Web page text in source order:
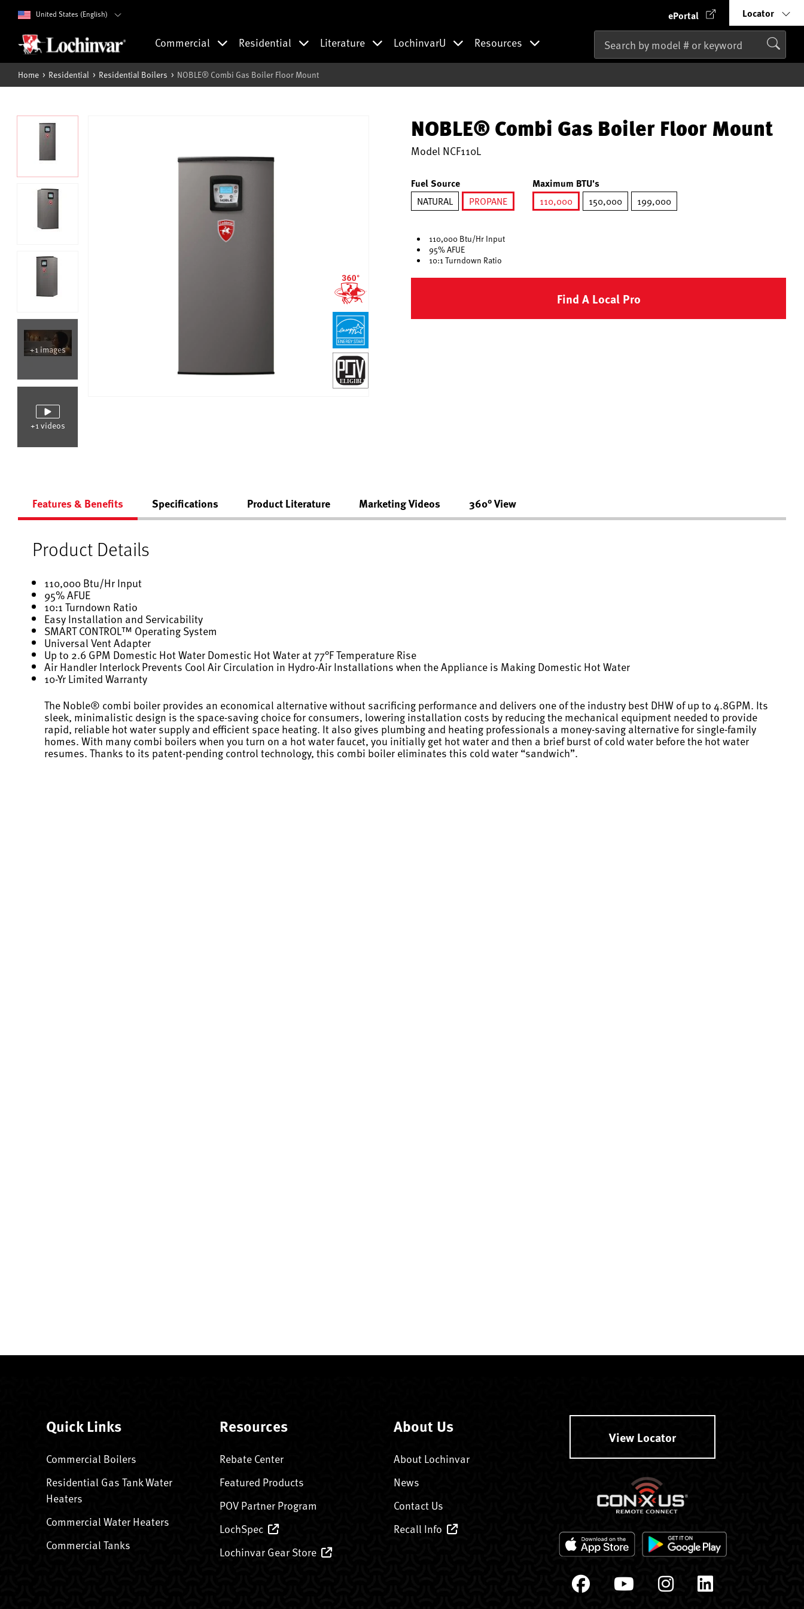
United States (English) ePortal Locator
Commercial Residential Literature LochinvarU Resources
Home Residential Residential Boilers NOBLE® Combi Gas Boiler Floor Mount
+1 images
+1 videos
NOBLE® Combi Gas Boiler Floor Mount
Model NCF110L
Fuel Source
NATURAL
PROPANE
Maximum BTU's
110,000
150,000 199,000
110,000 Btu/Hr Input
95% AFUE
10:1 Turndown Ratio
Find A Local Pro
Features & Benefits Specifications Product Literature Marketing Videos 360° View
Product Details
110,000 Btu/Hr Input
95% AFUE
10:1 Turndown Ratio
Easy Installation and Servicability
SMART CONTROL™ Operating System
Universal Vent Adapter
Up to 2.6 GPM Domestic Hot Water Domestic Hot Water at 77°F Temperature Rise
Air Handler Interlock Prevents Cool Air Circulation in Hydro-Air Installations when the Appliance is Making Domestic Hot Water
10-Yr Limited Warranty
The Noble® combi boiler provides an economical alternative without sacrificing performance and delivers one of the industry best DHW of up to 4.8GPM. Its
sleek, minimalistic design is the space-saving choice for consumers, lowering installation costs by reducing the mechanical equipment needed to provide
rapid, reliable hot water supply and efficient space heating. It also gives plumbing and heating professionals a money-saving alternative for single-family
homes. With many combi boilers when you turn on a hot water faucet, you initially get hot water and then a brief burst of cold water before the hot water
resumes. Thanks to its patent-pending control technology, this combi boiler eliminates this cold water “sandwich”.
Quick Links
Commercial Boilers
Residential Gas Tank Water
Heaters
Commercial Water Heaters
Commercial Tanks
Resources
Rebate Center
Featured Products
POV Partner Program
LochSpec
Lochinvar Gear Store
About Us
About Lochinvar
News
Contact Us
Recall Info
View Locator